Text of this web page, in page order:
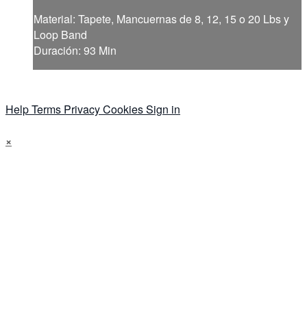
Material: Tapete, Mancuernas de 8, 12, 15 o 20 Lbs y
Loop Band
Duración: 93 Min
HelpTerms PrivacyCookiesSign in
×